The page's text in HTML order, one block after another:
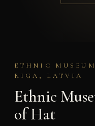
ETHNIC
RIGA, LATVIA
Ethnic
of Hat